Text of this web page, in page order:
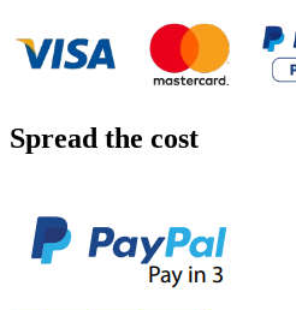
Spread the cost